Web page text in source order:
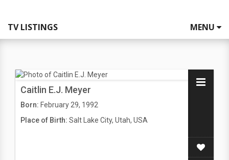
TV LISTINGS MENU
Caitlin E.J. Meyer
Born: February 29, 1992
Place of Birth: Salt Lake City, Utah, USA